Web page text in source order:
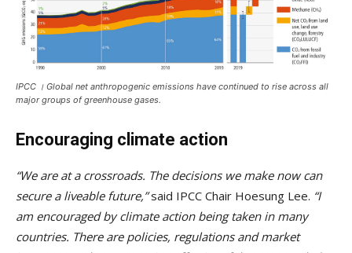
IPCC । Global net anthropogenic emissions have continued to rise across all
major groups of greenhouse gases.
Encouraging climate action
“We are at a crossroads. The decisions we make now can
secure a liveable future,”said IPCC Chair Hoesung Lee. “I
am encouraged by climate action being taken in many
countries. There are policies, regulations and market